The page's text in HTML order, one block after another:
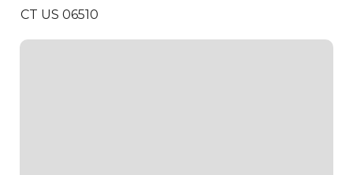
CT US 06510